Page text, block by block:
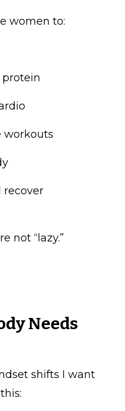
women to:
workouts
recover
not “lazy.”
Needs
shifts I want